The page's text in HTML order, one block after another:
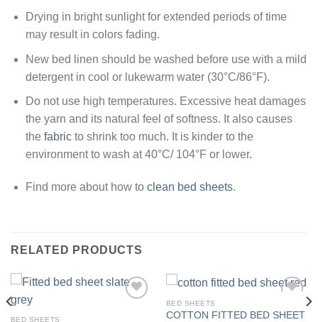
Drying in bright sunlight for extended periods of time
may result in colors fading.
New bed linen should be washed before use with a mild
detergent in cool or lukewarm water (30°C/86°F).
Do not use high temperatures. Excessive heat damages
the yarn and its natural feel of softness. It also causes
the fabricto shrink too much. It is kinder to the
environment to wash at 40°C/ 104°F or lower.
Find more about how to clean bed sheets.
RELATED PRODUCTS
BED SHEETS
BED SHEETS
COTTON FITTED BED SHEET